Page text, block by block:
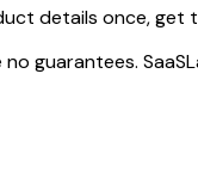
details once,
guarantees.